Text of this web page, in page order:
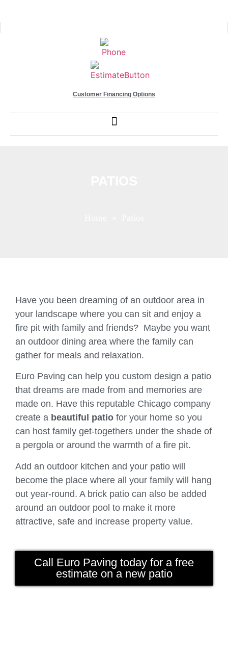
Customer Financing Options
Have you been dreaming of an outdoor area in
your landscape where you can sit and enjoy a
fire pit with family and friends? Maybe you want
an outdoor dining area where the family can
gather for meals and relaxation.
Euro Paving can help you custom design a patio
that dreams are made from and memories are
made on. Have this reputable Chicago company
create a beautiful patio for your home so you
can host family get-togethers under the shade of
a pergola or around the warmth of a fire pit.
Add an outdoor kitchen and your patio will
become the place where all your family will hang
out year-round. A brick patio can also be added
around an outdoor pool to make it more
attractive, safe and increase property value.
Call Euro Paving today for a free
estimate on a new patio